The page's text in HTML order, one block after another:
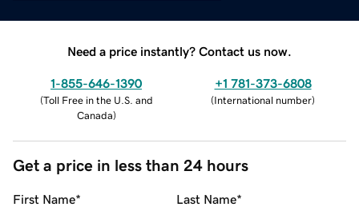
Need a price instantly? Contact us now.
1-855-646-1390
(Toll Free in the U.S. and
Canada)
+1 781-373-6808
(International number)
Get a price in less than 24 hours
First Name* Last Name*